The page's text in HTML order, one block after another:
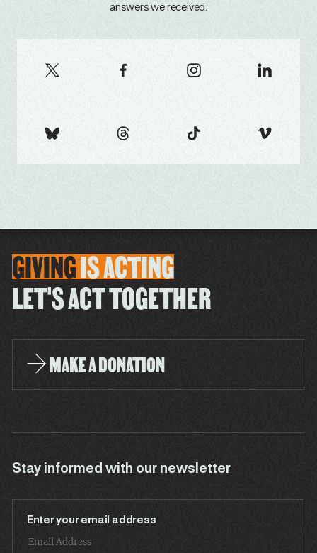
answers we received.
GIVINGISACTING
LET'S ACT TOGETHER
MAKE A DONATION
Stay informed with our newsletter
Enter your email address